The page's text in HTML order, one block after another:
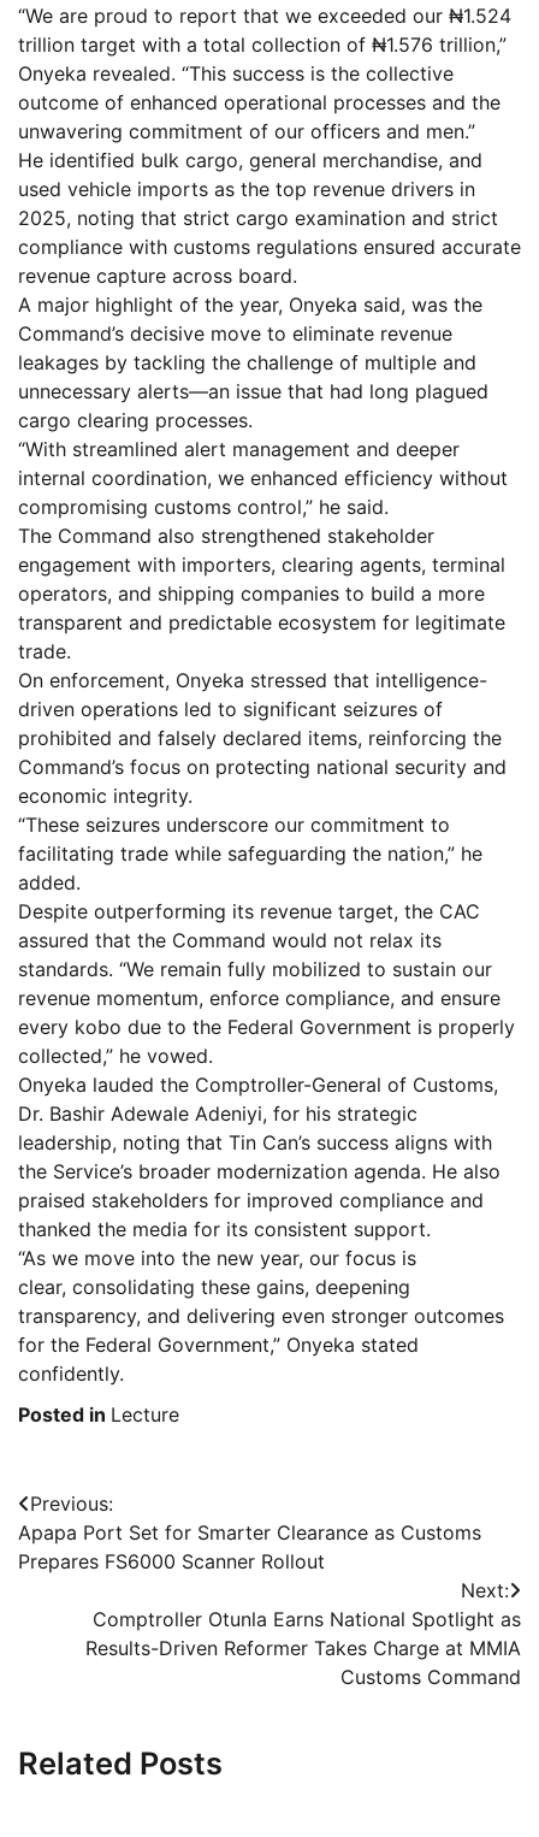
“We are proud to report that we exceeded our ₦1.524
trillion target with a total collection of ₦1.576 trillion,”
Onyeka revealed. “This success is the collective
outcome of enhanced operational processes and the
unwavering commitment of our officers and men.”
He identified bulk cargo, general merchandise, and
used vehicle imports as the top revenue drivers in
2025, noting that strict cargo examination and strict
compliance with customs regulations ensured accurate
revenue capture across board.
A major highlight of the year, Onyeka said, was the
Command’s decisive move to eliminate revenue
leakages by tackling the challenge of multiple and
unnecessary alerts—an issue that had long plagued
cargo clearing processes.
“With streamlined alert management and deeper
internal coordination, we enhanced efficiency without
compromising customs control,” he said.
The Command also strengthened stakeholder
engagement with importers, clearing agents, terminal
operators, and shipping companies to build a more
transparent and predictable ecosystem for legitimate
trade.
On enforcement, Onyeka stressed that intelligence-
driven operations led to significant seizures of
prohibited and falsely declared items, reinforcing the
Command’s focus on protecting national security and
economic integrity.
“These seizures underscore our commitment to
facilitating trade while safeguarding the nation,” he
added.
Despite outperforming its revenue target, the CAC
assured that the Command would not relax its
standards. “We remain fully mobilized to sustain our
revenue momentum, enforce compliance, and ensure
every kobo due to the Federal Government is properly
collected,” he vowed.
Onyeka lauded the Comptroller-General of Customs,
Dr. Bashir Adewale Adeniyi, for his strategic
leadership, noting that Tin Can’s success aligns with
the Service’s broader modernization agenda. He also
praised stakeholders for improved compliance and
thanked the media for its consistent support.
“As we move into the new year, our focus is
clear, consolidating these gains, deepening
transparency, and delivering even stronger outcomes
for the Federal Government,” Onyeka stated
confidently.
Posted in Lecture
Post
navigation
Previous:
Apapa Port Set for Smarter Clearance as Customs
Prepares FS6000 Scanner Rollout
Next:
Comptroller Otunla Earns National Spotlight as
Results-Driven Reformer Takes Charge at MMIA
Customs Command
Related Posts